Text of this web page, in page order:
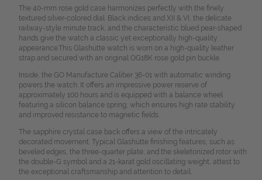
The 40-mm rose gold case harmonizes perfectly with the finely
textured silver-colored dial. Black indices and XII & VI, the delicate
railway-style minute track, and the characteristic blued pear-shaped
hands give the watch a classic yet exceptionally high-quality
appearance.This Glashütte watch is worn on a high-quality leather
strap and secured with an original OG18K rose gold pin buckle.
Inside, the GO Manufacture Caliber 36-01 with automatic winding
powers the watch. It offers an impressive power reserve of
approximately 100 hours and is equipped with a balance wheel
featuring a silicon balance spring, which ensures high rate stability
and improved resistance to magnetic fields.
The sapphire crystal case back offers a view of the intricately
decorated movement. Typical Glashütte finishing features, such as
beveled edges, the three-quarter plate, and the skeletonized rotor with
the double-G symbol and a 21-karat gold oscillating weight, attest to
the exceptional craftsmanship and attention to detail.